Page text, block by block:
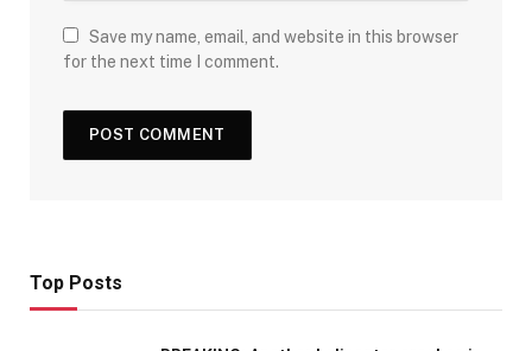
Save my name, email, and website in this browser
for the next time I comment.
Top Posts